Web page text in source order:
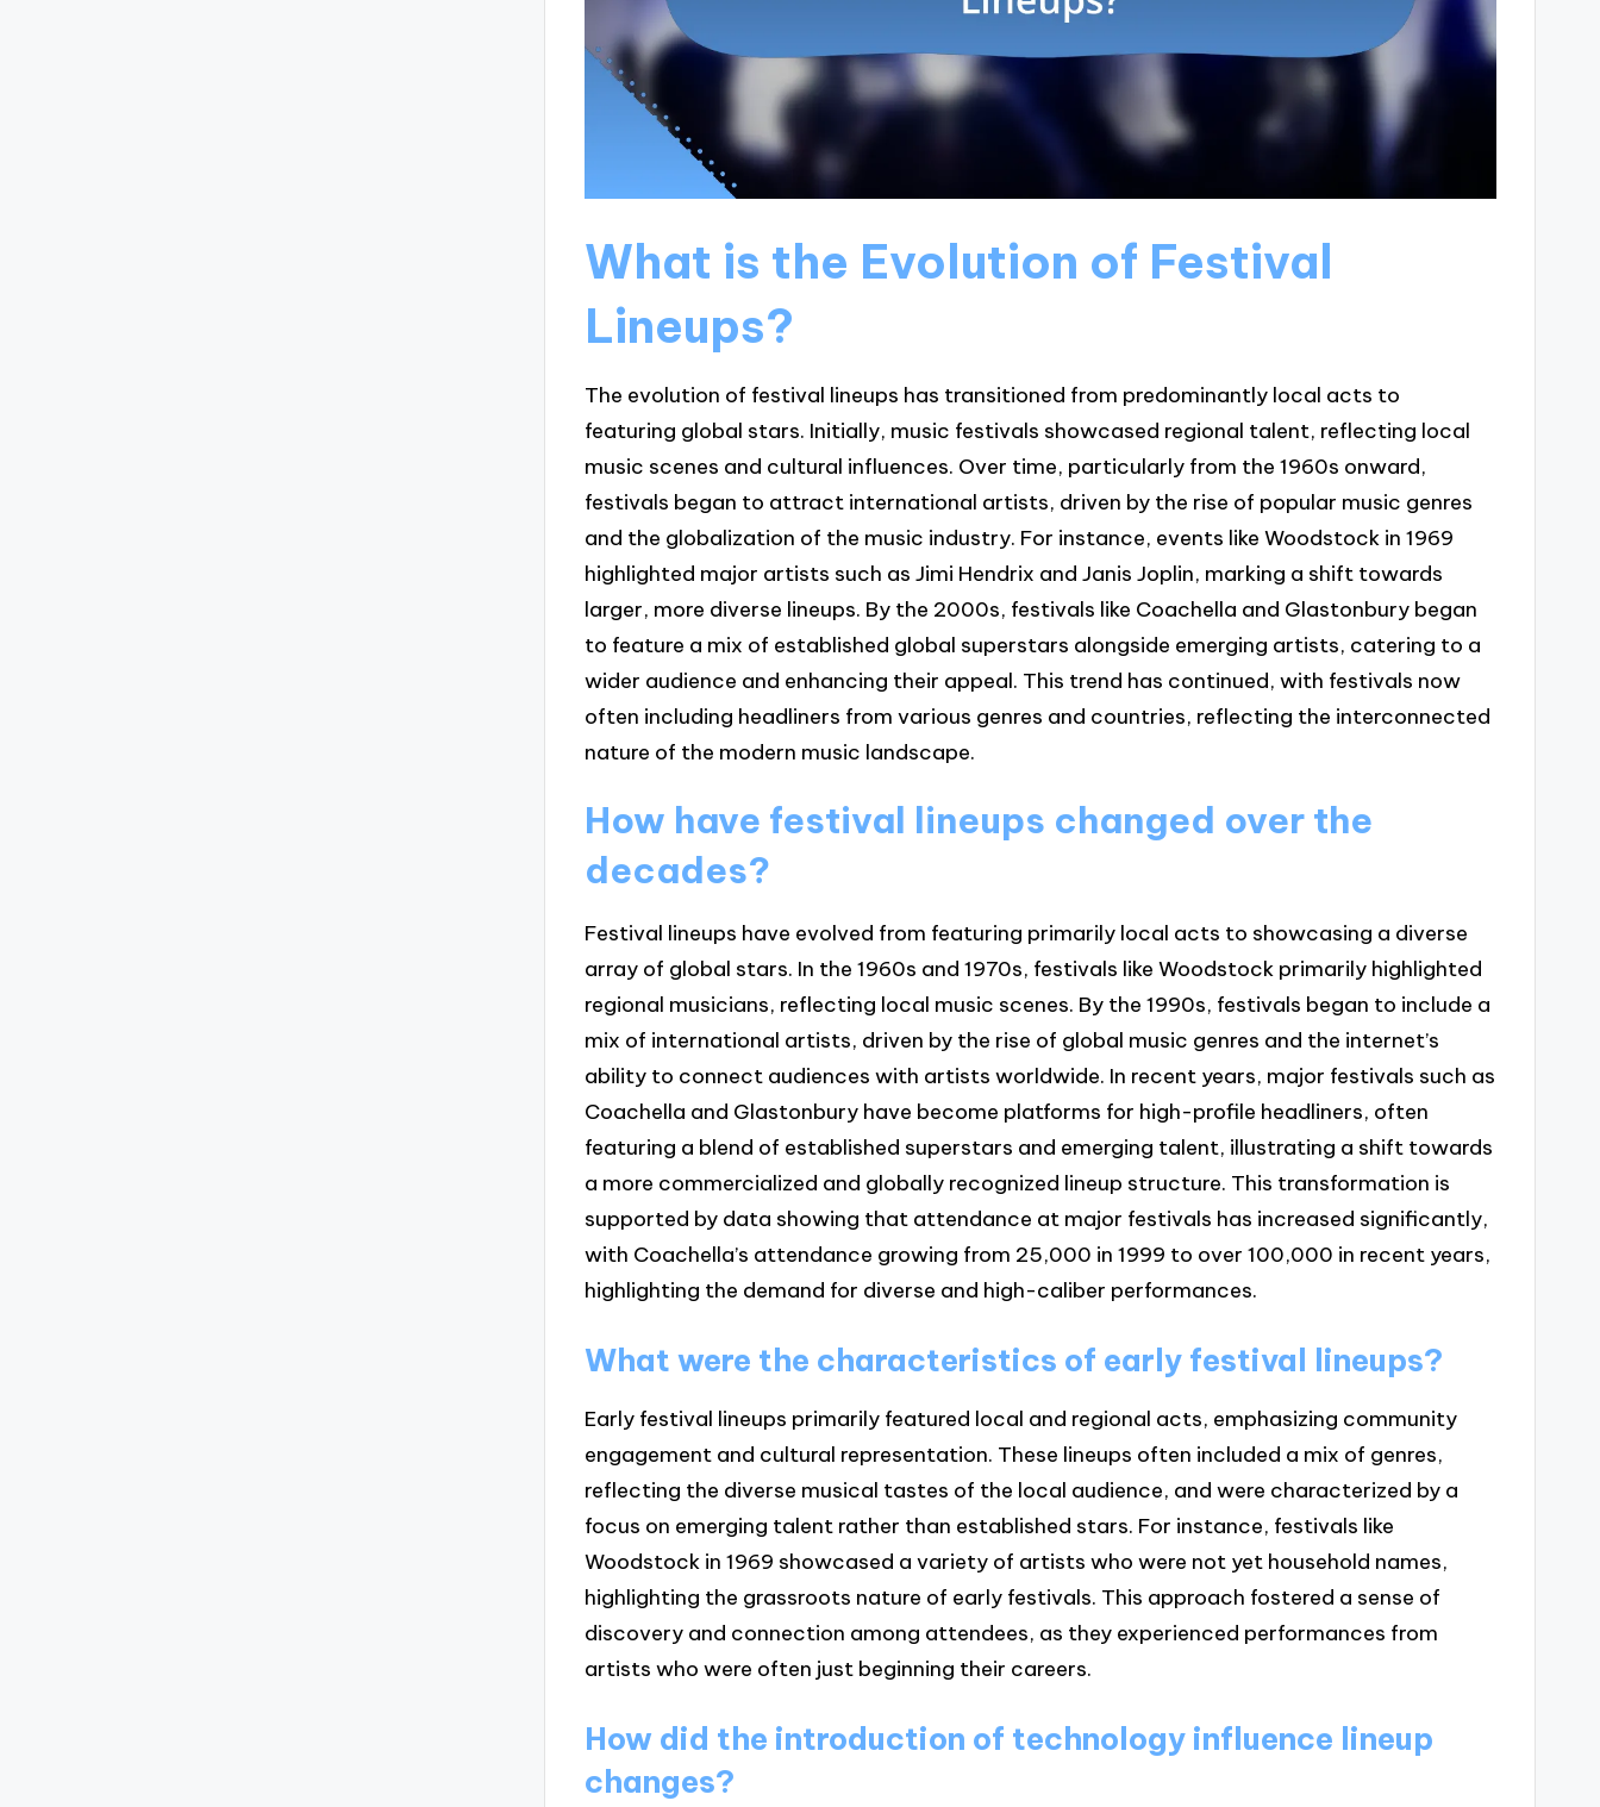
What is the Evolution of Festival
Lineups?
The evolution of festival lineups has transitioned from predominantly local acts to
featuring global stars. Initially, music festivals showcased regional talent, reflecting local
music scenes and cultural influences. Over time, particularly from the 1960s onward,
festivals began to attract international artists, driven by the rise of popular music genres
and the globalization of the music industry. For instance, events like Woodstock in 1969
highlighted major artists such as Jimi Hendrix and Janis Joplin, marking a shift towards
larger, more diverse lineups. By the 2000s, festivals like Coachella and Glastonbury began
to feature a mix of established global superstars alongside emerging artists, catering to a
wider audience and enhancing their appeal. This trend has continued, with festivals now
often including headliners from various genres and countries, reflecting the interconnected
nature of the modern music landscape.
How have festival lineups changed over the
decades?
Festival lineups have evolved from featuring primarily local acts to showcasing a diverse
array of global stars. In the 1960s and 1970s, festivals like Woodstock primarily highlighted
regional musicians, reflecting local music scenes. By the 1990s, festivals began to include a
mix of international artists, driven by the rise of global music genres and the internet’s
ability to connect audiences with artists worldwide. In recent years, major festivals such as
Coachella and Glastonbury have become platforms for high-profile headliners, often
featuring a blend of established superstars and emerging talent, illustrating a shift towards
a more commercialized and globally recognized lineup structure. This transformation is
supported by data showing that attendance at major festivals has increased significantly,
with Coachella’s attendance growing from 25,000 in 1999 to over 100,000 in recent years,
highlighting the demand for diverse and high-caliber performances.
What were the characteristics of early festival lineups?
Early festival lineups primarily featured local and regional acts, emphasizing community
engagement and cultural representation. These lineups often included a mix of genres,
reflecting the diverse musical tastes of the local audience, and were characterized by a
focus on emerging talent rather than established stars. For instance, festivals like
Woodstock in 1969 showcased a variety of artists who were not yet household names,
highlighting the grassroots nature of early festivals. This approach fostered a sense of
discovery and connection among attendees, as they experienced performances from
artists who were often just beginning their careers.
How did the introduction of technology influence lineup
changes?